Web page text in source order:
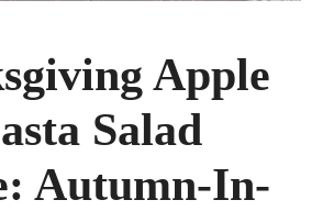
Apple
Salad
Autumn-In-